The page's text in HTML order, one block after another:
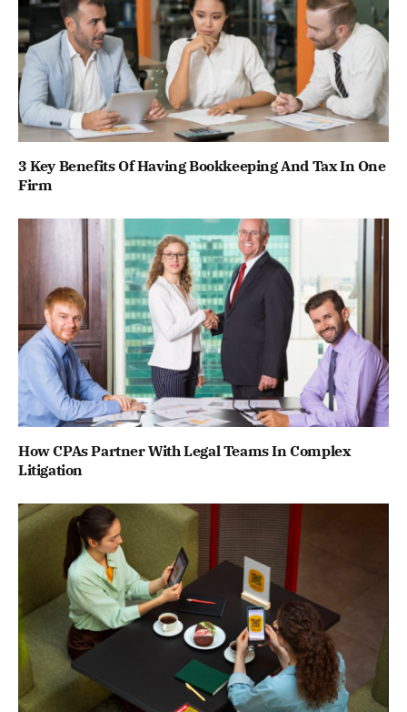
3 Key Benefits Of Having Bookkeeping And Tax In One
Firm
How CPAs Partner With Legal Teams In Complex
Litigation